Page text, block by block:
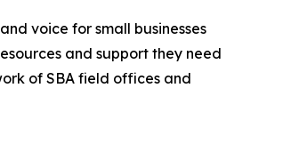
voice for small businesses
and support they need
of SBA field offices and